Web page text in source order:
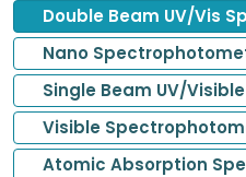
About
Contact
Double Beam UV/Vis
Nano
Single Beam UV/
Visible
Atomic Absorption